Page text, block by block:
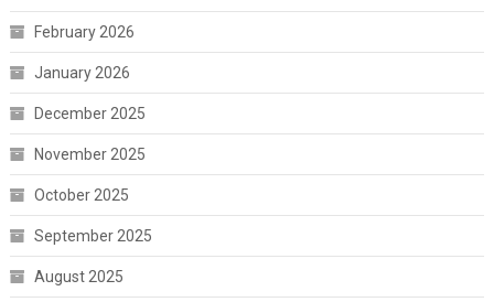
February 2026
January 2026
December 2025
November 2025
October 2025
September 2025
August 2025